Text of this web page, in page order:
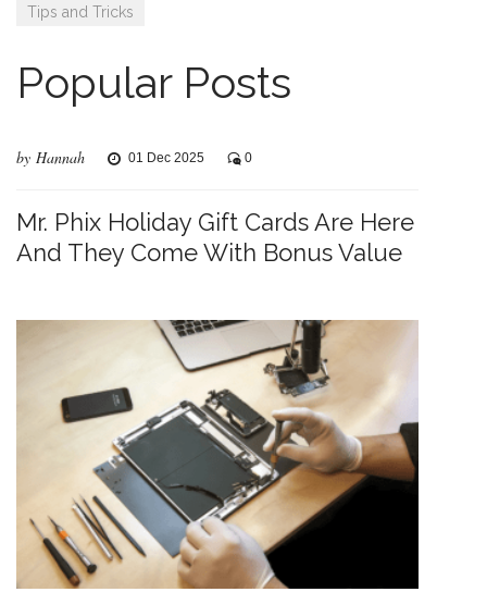
Tips and Tricks
Popular Posts
by Hannah 01 Dec 2025 0
Mr. Phix Holiday Gift Cards Are Here
And They Come With Bonus Value